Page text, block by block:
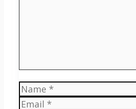
Name
Email